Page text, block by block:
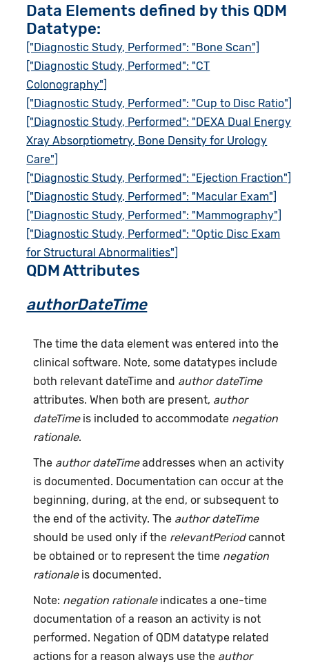
Data Elements defined by this QDM
Datatype:
["Diagnostic Study, Performed": "Bone Scan"]
["Diagnostic Study, Performed": "CT
Colonography"]
["Diagnostic Study, Performed": "Cup to Disc Ratio"]
["Diagnostic Study, Performed": "DEXA Dual Energy
Xray Absorptiometry, Bone Density for Urology
Care"]
["Diagnostic Study, Performed": "Ejection Fraction"]
["Diagnostic Study, Performed": "Macular Exam"]
["Diagnostic Study, Performed": "Mammography"]
["Diagnostic Study, Performed": "Optic Disc Exam
for Structural Abnormalities"]
QDM Attributes
authorDateTime
The time the data element was entered into the
clinical software. Note, some datatypes include
both relevant dateTime and author dateTime
attributes. When both are present, author
dateTimeis included to accommodate negation
rationale.
The author dateTimeaddresses when an activity
is documented. Documentation can occur at the
beginning, during, at the end, or subsequent to
the end of the activity. The author dateTime
should be used only if the relevantPeriodcannot
be obtained or to represent the time negation
rationaleis documented.
Note: negation rationaleindicates a one-time
documentation of a reason an activity is not
performed. Negation of QDM datatype related
actions for a reason always use the author